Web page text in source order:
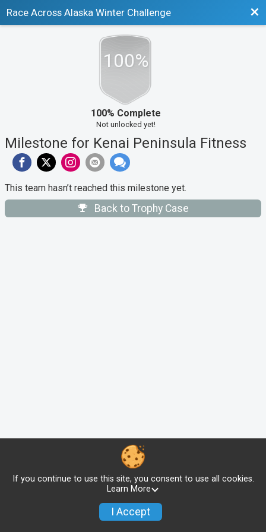
Race Across Alaska Winter Challenge
100%
100% Complete
Not unlocked yet!
Milestone for Kenai Peninsula Fitness
This team hasn’t reached this milestone yet.
Back to Trophy Case
If you continue to use this site, you consent to use all cookies.
Learn More
I Accept